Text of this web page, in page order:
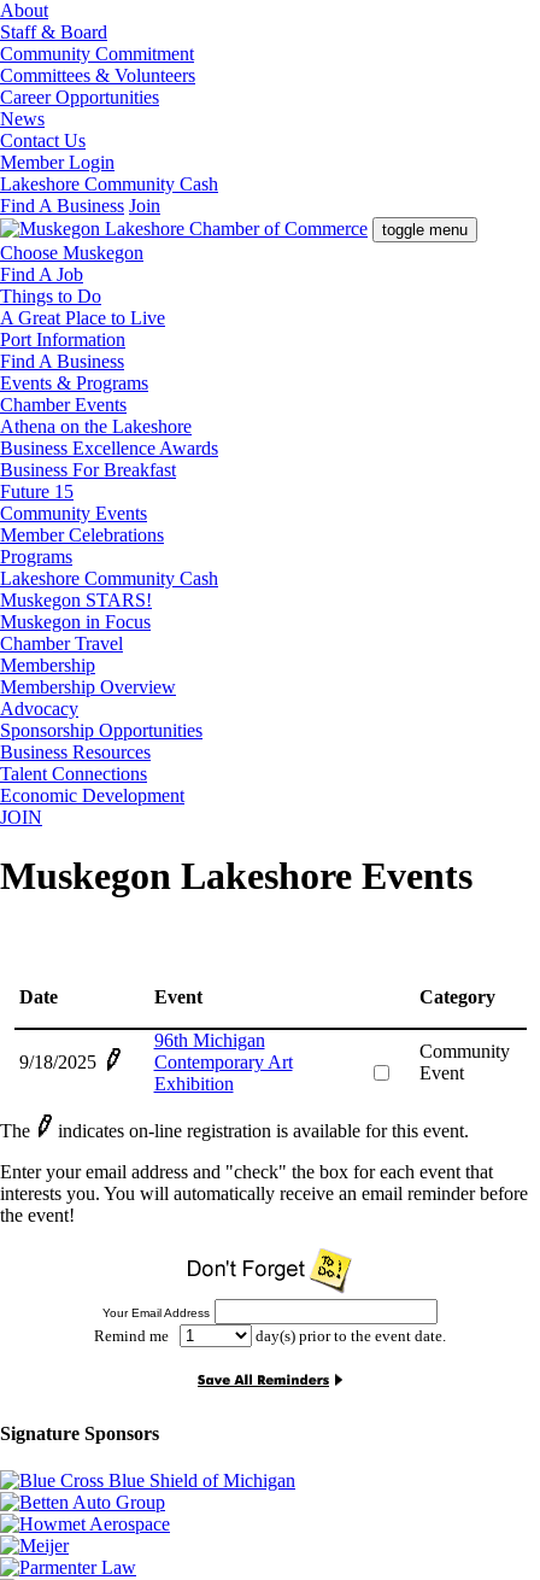
About
Staff & Board
Community Commitment
Committees & Volunteers
Career Opportunities
News
Contact Us
Member Login
Lakeshore Community Cash
Find A Business Join
toggle menu
Choose Muskegon
Find A Job
Things to Do
A Great Place to Live
Port Information
Find A Business
Events & Programs
Chamber Events
Athena on the Lakeshore
Business Excellence Awards
Business For Breakfast
Future 15
Community Events
Member Celebrations
Programs
Lakeshore Community Cash
Muskegon STARS!
Muskegon in Focus
Chamber Travel
Membership
Membership Overview
Advocacy
Sponsorship Opportunities
Business Resources
Talent Connections
Economic Development
JOIN
Muskegon Lakeshore Events
Date Event Category
9/18/2025
96th Michigan
Contemporary Art
Exhibition
Community
Event
The
indicates on-line registration is available for this event.
Enter your email address and "check" the box for each event that
interests you. You will automatically receive an email reminder before
the event!
Your Email Address
Remind me day(s) prior to the event date.
Signature Sponsors